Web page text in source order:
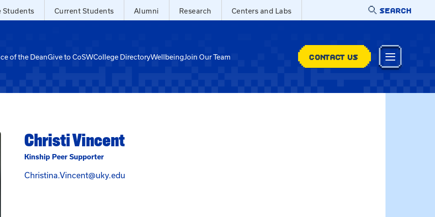
Students Current Students Alumni Research Centers and Labs SEARCH
of the DeanGive to CoSWCollege DirectoryWellbeingJoin Our Team CONTACT US
Christi Vincent
Kinship Peer Supporter
Christina.Vincent@uky.edu